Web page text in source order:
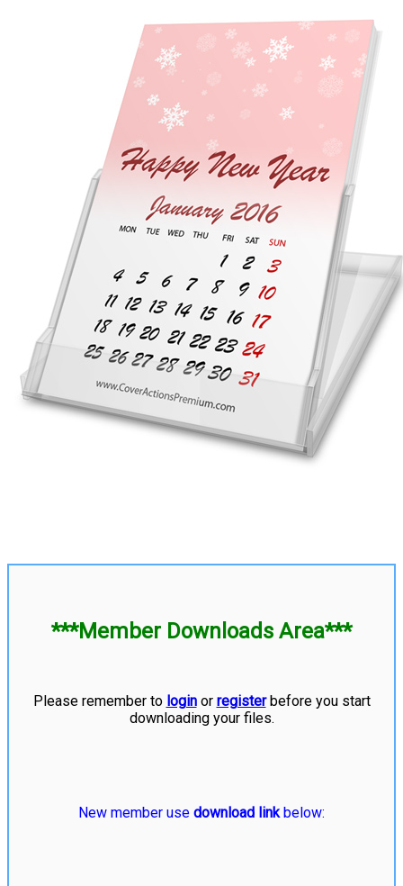
***Member Downloads Area***
Please remember to loginor registerbefore you start
downloading your files.
New member use download linkbelow: